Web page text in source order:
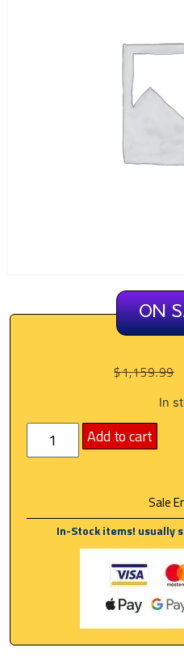
ON
$1,159.99
In
Add to cart
Sale
In-Stock items! usually